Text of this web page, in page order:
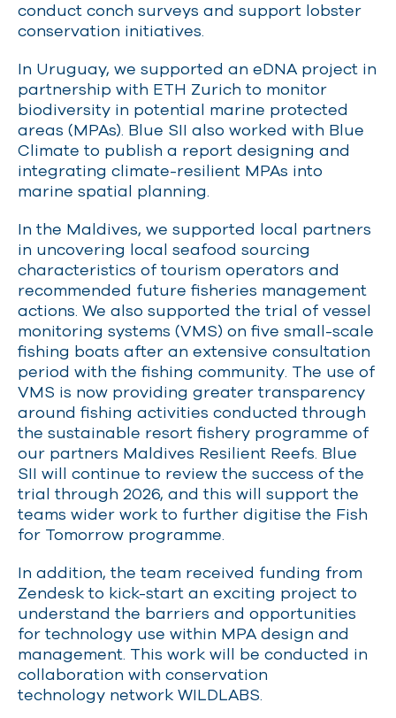
conduct conch surveys and support lobster
conservation initiatives.
In Uruguay, we supported an eDNA project in
partnership with ETH Zurich to monitor
biodiversity in potential marine protected
areas (MPAs). Blue SII also worked with Blue
Climate to publish a report designing and
integrating climate-resilient MPAs into
marine spatial planning.
In the Maldives, we supported local partners
in uncovering local seafood sourcing
characteristics of tourism operators and
recommended future fisheries management
actions. We also supported the trial of vessel
monitoring systems (VMS) on five small-scale
fishing boats after an extensive consultation
period with the fishing community. The use of
VMS is now providing greater transparency
around fishing activities conducted through
the sustainable resort fishery programme of
our partners Maldives Resilient Reefs. Blue
SII will continue to review the success of the
trial through 2026, and this will support the
teams wider work to further digitise the Fish
for Tomorrow programme.
In addition, the team received funding from
Zendesk to kick-start an exciting project to
understand the barriers and opportunities
for technology use within MPA design and
management. This work will be conducted in
collaboration with conservation
technology network WILDLABS.